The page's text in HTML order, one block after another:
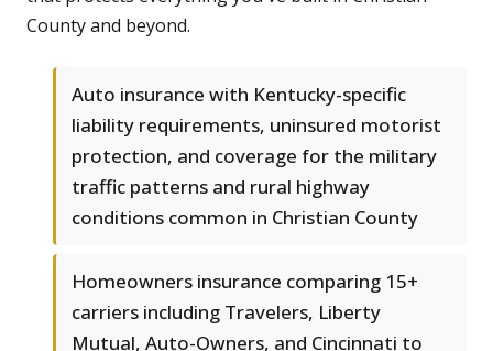
County and beyond.
Auto insurance with Kentucky-specific
liability requirements, uninsured motorist
protection, and coverage for the military
traffic patterns and rural highway
conditions common in Christian County
Homeowners insurance comparing 15+
carriers including Travelers, Liberty
Mutual, Auto-Owners, and Cincinnati to